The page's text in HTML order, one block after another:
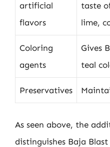
artificial
flavors
taste
lime,
Coloring
agents
Gives
teal
Preservatives
As seen above, the
distinguishes Baja